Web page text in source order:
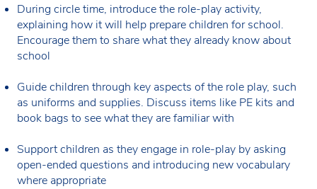
During circle time, introduce the role-play activity,
explaining how it will help prepare children for school.
Encourage them to share what they already know about
school
Guide children through key aspects of the role play, such
as uniforms and supplies. Discuss items like PE kits and
book bags to see what they are familiar with
Support children as they engage in role-play by asking
open-ended questions and introducing new vocabulary
where appropriate